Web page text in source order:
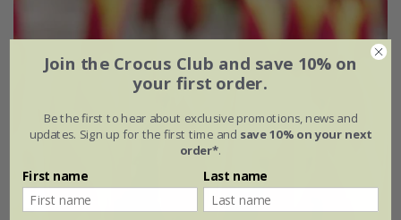
Join the Crocus Club and save 10% on
your first order.
Be the first to hear about exclusive promotions, news and
updates. Sign up for the first time and save 10% on your next
order*.
First name Last name